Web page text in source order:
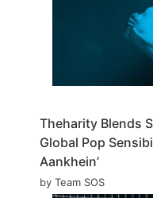
Theharity Blends
Global Pop
Aankhein’
by Team SOS